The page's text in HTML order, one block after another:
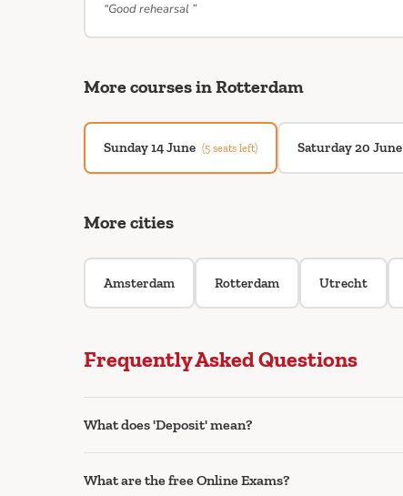
“Good rehearsal ”
More courses in Rotterdam
Sunday 14 June (5 seats left) Saturday 20 June
More cities
Amsterdam Rotterdam Utrecht
Frequently Asked Questions
What does 'Deposit' mean?
What are the free Online Exams?